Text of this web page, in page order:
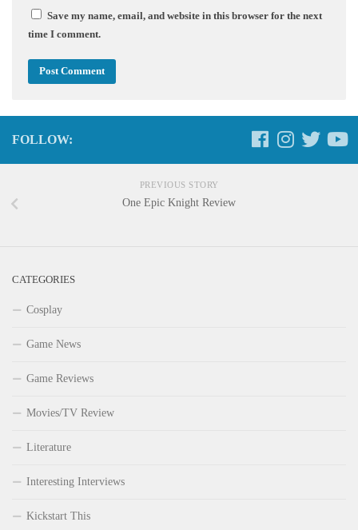
Save my name, email, and website in this browser for the next
time I comment.
FOLLOW:
PREVIOUS STORY
One Epic Knight Review
CATEGORIES
Cosplay
Game News
Game Reviews
Movies/TV Review
Literature
Interesting Interviews
Kickstart This